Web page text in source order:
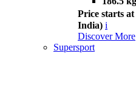
Price starts
India) i
Discover More
Supersport